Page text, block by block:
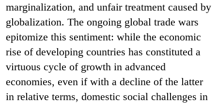
marginalization, and unfair treatment caused by
globalization. The ongoing global trade wars
epitomize this sentiment: while the economic
rise of developing countries has constituted a
virtuous cycle of growth in advanced
economies, even if with a decline of the latter
in relative terms, domestic social challenges in